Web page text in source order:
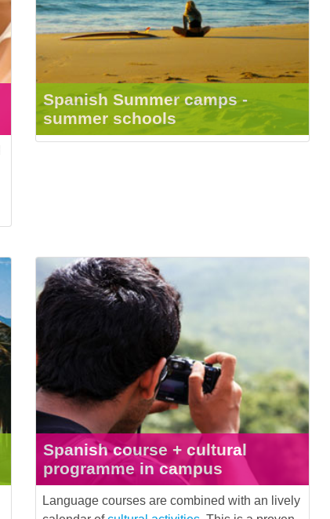
Spanish Summer camps -
summer schools
Spanish course + cultural
programme in campus
Language courses are combined with an lively